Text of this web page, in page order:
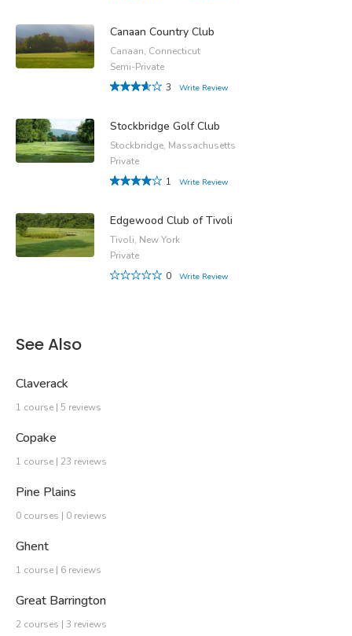
Canaan Country Club
Canaan, Connecticut
Semi-Private
3
Write Review
Stockbridge Golf Club
Stockbridge, Massachusetts
Private
1
Write Review
Edgewood Club of Tivoli
Tivoli, New York
Private
0
Write Review
See Also
Claverack
1 course | 5 reviews
Copake
1 course | 23 reviews
Pine Plains
0 courses | 0 reviews
Ghent
1 course | 6 reviews
Great Barrington
2 courses | 3 reviews